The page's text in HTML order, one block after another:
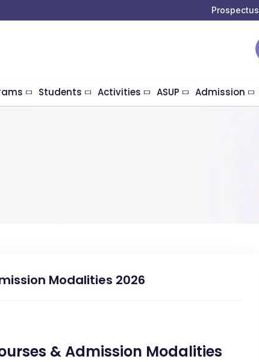
Prospectus
Students Activities ASUP Admission
Modalities 2026
& Admission Modalities